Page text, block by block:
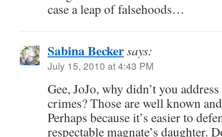
case a leap of falsehoods…
Sabina Beckersays:
July 15, 2010 at 4:43 PM
Gee, JoJo, why didn’t you
crimes? Those are well known
Perhaps because it’s easier to
respectable magnate’s daughter.